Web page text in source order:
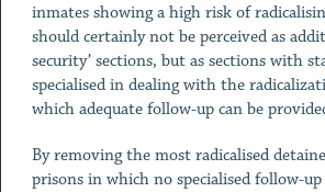
inmates showing a high risk of
should certainly not be perceived as
security’ sections, but as sections with
specialised in dealing with the
which adequate follow-up can be
By removing the most radicalised
prisons in which no specialised follow-